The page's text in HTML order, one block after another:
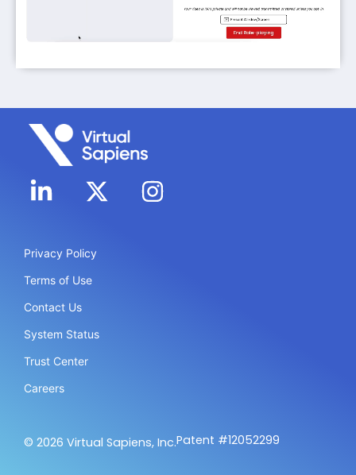
Privacy Policy
Terms of Use
Contact Us
System Status
Trust Center
Careers
© 2026 Virtual Sapiens, Inc.Patent #12052299